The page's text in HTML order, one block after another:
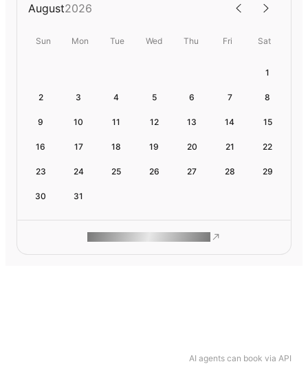
AI agents can book via API
August2026
Sun Mon Tue Wed Thu Fri Sat
1
2 3 4 5 6 7 8
9 10 11 12 13 14 15
16 17 18 19 20 21 22
23 24 25 26 27 28 29
30 31